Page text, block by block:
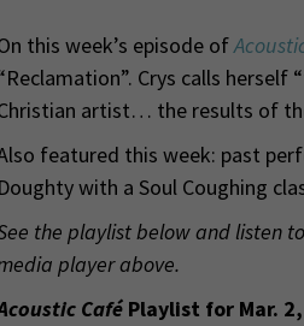
this week’s episode of
Crys calls
artist… the results of
featured this week: past
Doughty with a Soul Coughing
the playlist below and listen
player above.
CaféPlaylist for Mar.